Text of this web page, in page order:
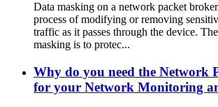
Data masking on a network packet
process of modifying or removing
traffic as it passes through the device.
masking is to protec...
Why do you need the Network
for your Network Monitoring